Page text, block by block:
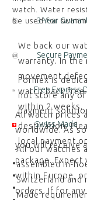
watch. Water
be used for
3-Year
We back our
warranty. In the
movement
watch back
within 2 weeks.
Secure
Formex is
not store any
payment
destination.
local payment
Free Express
All watch prices
worldwide. As
you will receive
package.
within Europe,
orders. If for
Swiss Made
All our watches
assembled in-
Switzerland and
Made